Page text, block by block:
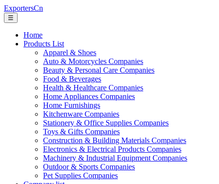
ExportersCn
☰
Home
Products List
Apparel & Shoes
Auto & Motorcycles Companies
Beauty & Personal Care Companies
Food & Beverages
Health & Healthcare Companies
Home Appliances Companies
Home Furnishings
Kitchenware Companies
Stationery & Office Supplies Companies
Toys & Gifts Companies
Construction & Building Materials Companies
Electronics & Electrical Products Companies
Machinery & Industrial Equipment Companies
Outdoor & Sports Companies
Pet Supplies Companies